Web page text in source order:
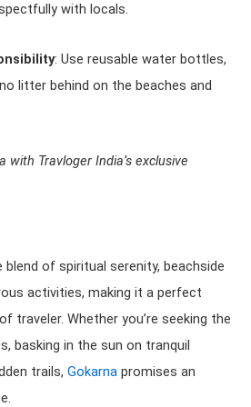
with locals.
: Use reusable water bottles,
litter behind on the beaches and
with Travloger India’s exclusive
of spiritual serenity, beachside
activities, making it a perfect
traveler. Whether you’re seeking the
basking in the sun on tranquil
trails, Gokarna promises an